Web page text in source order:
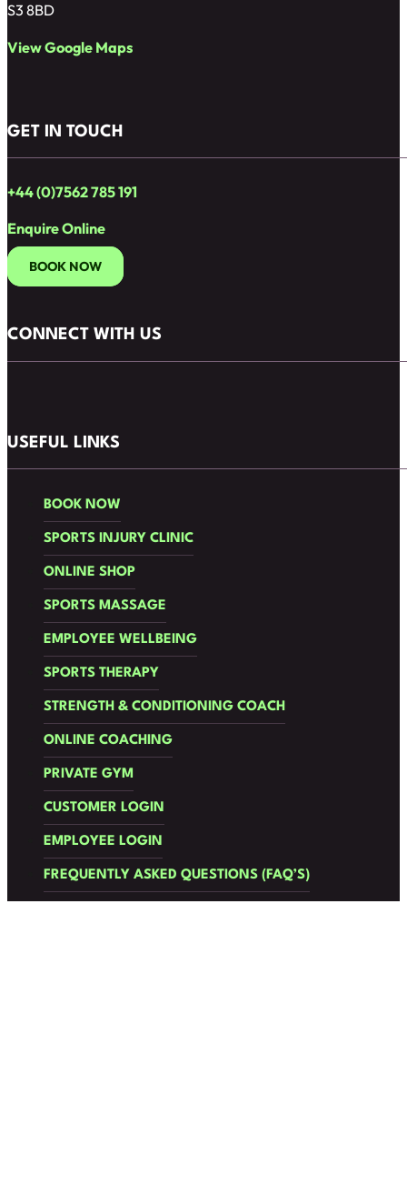
USEFUL LINKS
BOOK NOW
SPORTS INJURY CLINIC
ONLINE SHOP
SPORTS MASSAGE
EMPLOYEE WELLBEING
SPORTS THERAPY
STRENGTH & CONDITIONING COACH
ONLINE COACHING
PRIVATE GYM
CUSTOMER LOGIN
EMPLOYEE LOGIN
FREQUENTLY ASKED QUESTIONS (FAQ’S)
S3 8BD
View Google Maps
GET IN TOUCH
+44 (0)7562 785 191
Enquire Online
BOOK NOW
CONNECT WITH US